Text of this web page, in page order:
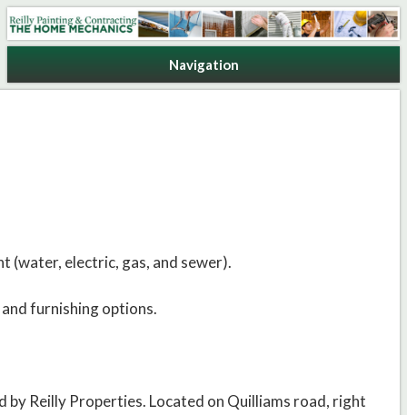
Reilly Painting & Contracting
Navigation
(water, electric, gas, and sewer).
furnishing options.
Reilly Properties. Located on Quilliams road, right